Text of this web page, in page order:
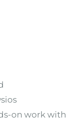
on work with